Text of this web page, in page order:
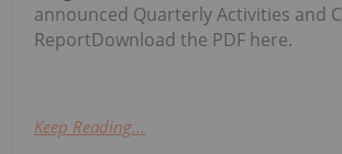
announced Quarterly Activities and
ReportDownload the PDF here.
Keep Reading...